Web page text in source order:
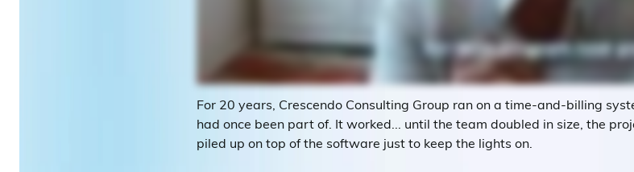
For 20 years, Crescendo Consulting Group ran on a time-and-billing
had once been part of. It worked... until the team doubled in size, the
piled up on top of the software just to keep the lights on.